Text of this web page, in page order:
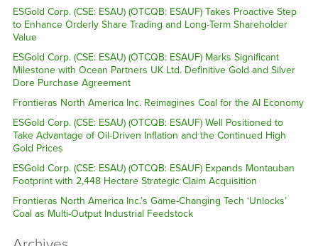
ESGold Corp. (CSE: ESAU) (OTCQB: ESAUF) Takes Proactive Step
to Enhance Orderly Share Trading and Long-Term Shareholder
Value
ESGold Corp. (CSE: ESAU) (OTCQB: ESAUF) Marks Significant
Milestone with Ocean Partners UK Ltd. Definitive Gold and Silver
Dore Purchase Agreement
Frontieras North America Inc. Reimagines Coal for the AI Economy
ESGold Corp. (CSE: ESAU) (OTCQB: ESAUF) Well Positioned to
Take Advantage of Oil-Driven Inflation and the Continued High
Gold Prices
ESGold Corp. (CSE: ESAU) (OTCQB: ESAUF) Expands Montauban
Footprint with 2,448 Hectare Strategic Claim Acquisition
Frontieras North America Inc.’s Game-Changing Tech ‘Unlocks’
Coal as Multi-Output Industrial Feedstock